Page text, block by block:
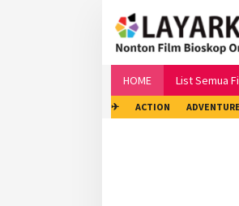
HOME List Semua
✈ ACTION ADVENTURE